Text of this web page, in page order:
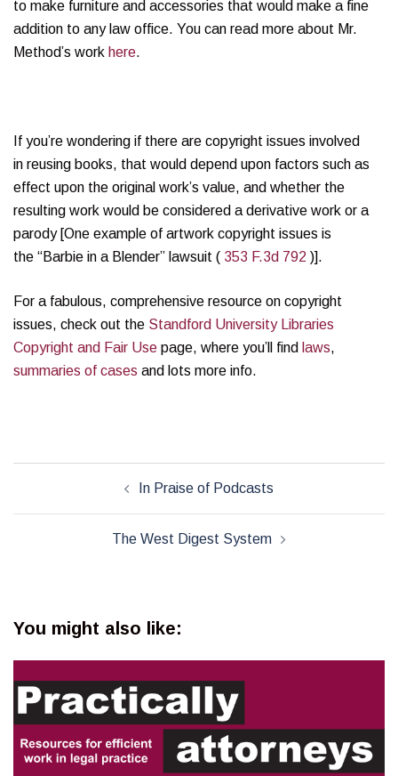
to make furniture and accessories that would make a fine
addition to any law office. You can read more about Mr.
Method’s work here.
If you’re wondering if there are copyright issues involved
in reusing books, that would depend upon factors such as
effect upon the original work’s value, and whether the
resulting work would be considered a derivative work or a
parody [One example of artwork copyright issues is
the “Barbie in a Blender” lawsuit ( 353 F.3d 792 )].
For a fabulous, comprehensive resource on copyright
issues, check out the Standford University Libraries
Copyright and Fair Use page, where you’ll find laws,
summaries of cases and lots more info.
In Praise of Podcasts
The West Digest System
You might also like: